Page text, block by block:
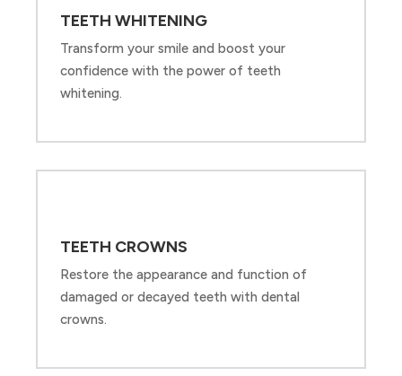
TEETH WHITENING
Transform your smile and boost your
confidence with the power of teeth
whitening.
TEETH CROWNS
Restore the appearance and function of
damaged or decayed teeth with dental
crowns.